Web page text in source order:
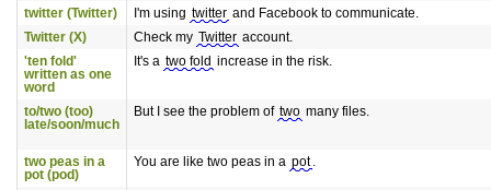
twitter (Twitter)
I'm using twitter and Facebook to communicate.
Twitter (X)
Check my Twitter account.
'ten fold'
written as one
word
It's a two fold increase in the risk.
to/two (too)
late/soon/much
But I see the problem of two many files.
two peas in a
pot (pod)
You are like two peas in a pot .